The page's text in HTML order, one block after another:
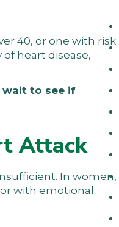
40, or one with risk
heart disease,
wait to see if
Attack
In women,
with emotional